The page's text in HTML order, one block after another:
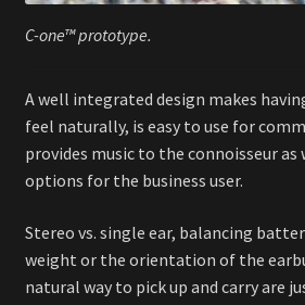
C-one™ prototype.
A well integrated design makes
feel naturally, is easy to use for
provides music to the connoisseur as
options for the business user.
Stereo vs. single ear, balancing
weight or the orientation of the
natural way to pick up and carry are